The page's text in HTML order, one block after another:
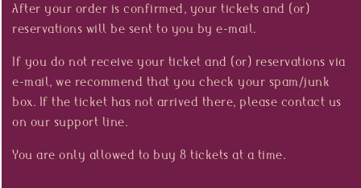
Gastronomy
Privé
Press
HR
After your order is confirmed, your tickets and (or)
reservations will be sent to you by e-mail.
If you do not receive your ticket and (or) reservations via
e-mail, we recommend that you check your spam/junk
box. If the ticket has not arrived there, please contact us
on our support line.
You are only allowed to buy 8 tickets at a time.